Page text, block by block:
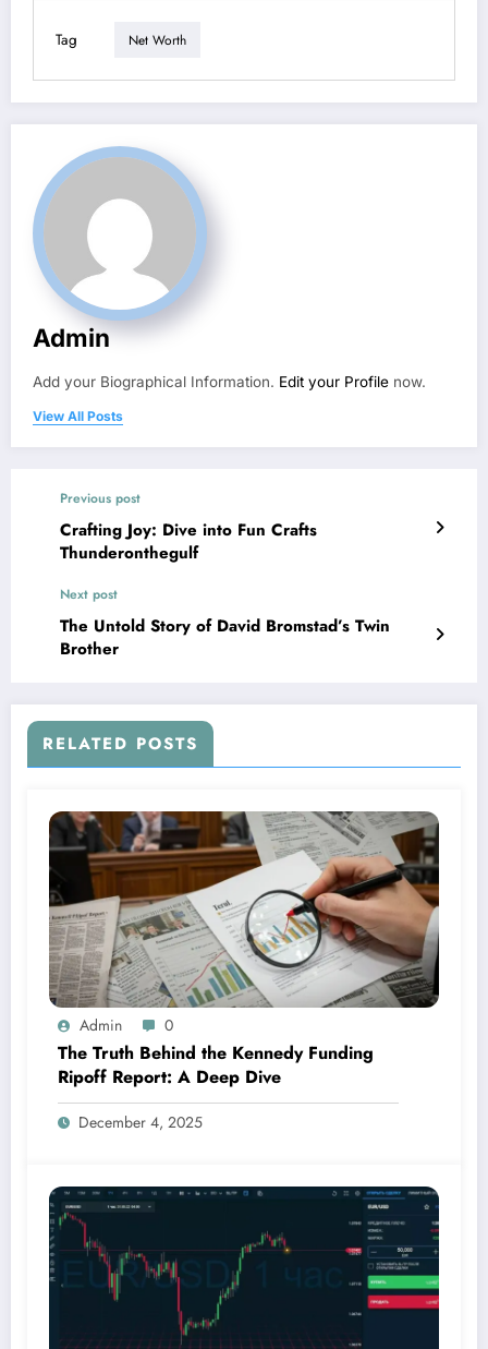
Tag Net Worth
Admin
Add your Biographical Information. Edit your Profile now.
View All Posts
Previous post
Crafting Joy: Dive into Fun Crafts
Thunderonthegulf
Next post
The Untold Story of David Bromstad’s Twin
Brother
RELATED POSTS
Admin 0
The Truth Behind the Kennedy Funding
Ripoff Report: A Deep Dive
December 4, 2025